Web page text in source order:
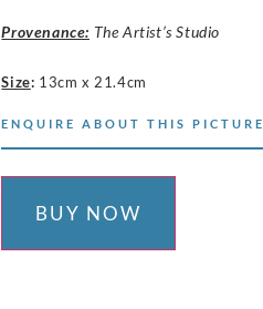
Provenance: The Artist’s Studio
Size: 13cm x 21.4cm
ENQUIRE ABOUT THIS PICTURE
BUY NOW